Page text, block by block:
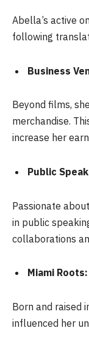
Abella’s active
following
Business
Beyond films,
merchandise.
increase her
Public
Passionate
in public
collaborations
Miami Roots:
Born and raised
influenced her